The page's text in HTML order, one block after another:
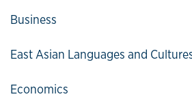
Business
East Asian Languages and
Economics